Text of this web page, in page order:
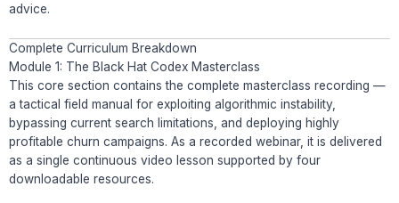
advice.
Complete Curriculum Breakdown
Module 1: The Black Hat Codex Masterclass
This core section contains the complete masterclass recording —
a tactical field manual for exploiting algorithmic instability,
bypassing current search limitations, and deploying highly
profitable churn campaigns. As a recorded webinar, it is delivered
as a single continuous video lesson supported by four
downloadable resources.